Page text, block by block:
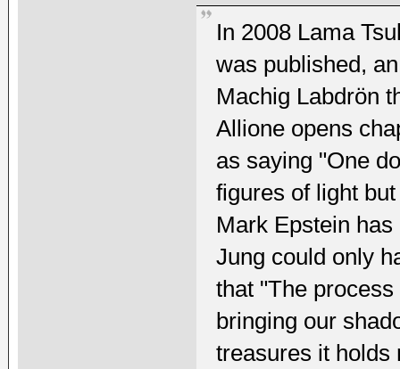
In 2008 Lama
was published,
Machig Labdrön
Allione opens
as saying "One
figures of light
Mark Epstein
Jung could only
that "The
bringing our
treasures it holds